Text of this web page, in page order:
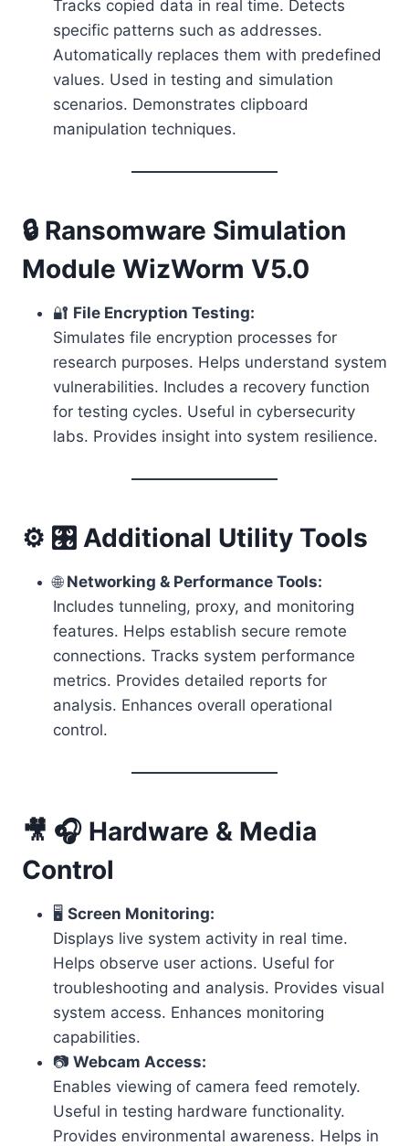
Tracks copied data in real time. Detects
specific patterns such as addresses.
Automatically replaces them with predefined
values. Used in testing and simulation
scenarios. Demonstrates clipboard
manipulation techniques.
🔒 Ransomware Simulation
Module WizWorm V5.0
🔐 File Encryption Testing:
Simulates file encryption processes for
research purposes. Helps understand system
vulnerabilities. Includes a recovery function
for testing cycles. Useful in cybersecurity
labs. Provides insight into system resilience.
⚙️ 🎛️ Additional Utility Tools
🌐 Networking & Performance Tools:
Includes tunneling, proxy, and monitoring
features. Helps establish secure remote
connections. Tracks system performance
metrics. Provides detailed reports for
analysis. Enhances overall operational
control.
🎥 🎧 Hardware & Media
Control
🖥️ Screen Monitoring:
Displays live system activity in real time.
Helps observe user actions. Useful for
troubleshooting and analysis. Provides visual
system access. Enhances monitoring
capabilities.
📷 Webcam Access:
Enables viewing of camera feed remotely.
Useful in testing hardware functionality.
Provides environmental awareness. Helps in